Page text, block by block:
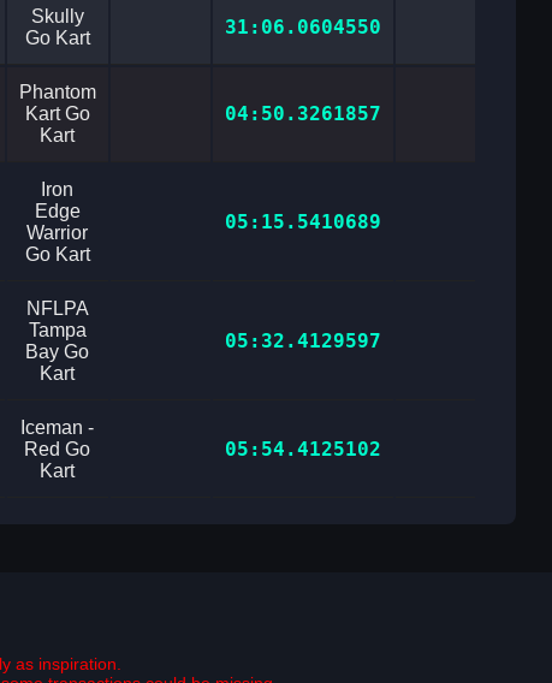
Skully
Go Kart
31:06.0604550
Phantom
Kart Go
Kart
04:50.3261857
Iron
Edge
Warrior
Go Kart
05:15.5410689
NFLPA
Tampa
Bay Go
Kart
05:32.4129597
Iceman -
Red Go
Kart
05:54.4125102
as inspiration.